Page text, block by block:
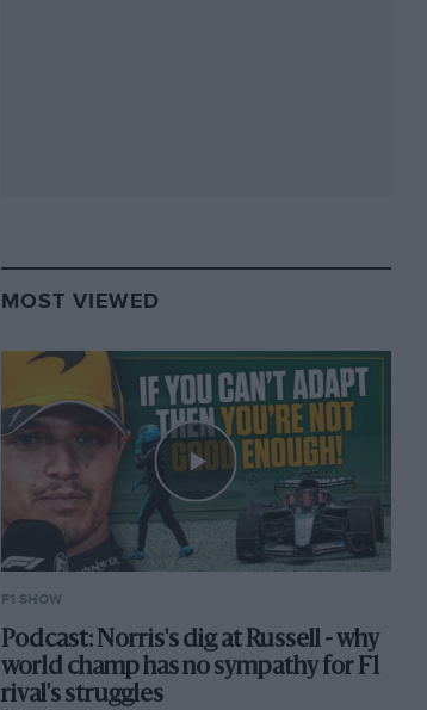
MOST VIEWED
F1 SHOW
Podcast: Norris's dig at Russell - why
world champ has no sympathy for F1
rival's struggles